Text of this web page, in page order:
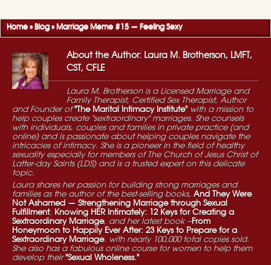
Home » Blog » Marriage Meme #15 — Feeling Sexy
About the Author: Laura M. Brotherson, LMFT,
CST, CFLE
Laura M. Brotherson is a Licensed Marriage and
Family Therapist, Certified Sex Therapist, Author
and Founder of"The Marital Intimacy Institute" with a mission to
help couples create "sextraordinary" marriages. She counsels
with individuals, couples and families in private practice (and
online) and is passionate about helping couples navigate the
intricacies of intimacy. She is a pioneer in the field of healthy
sexuality especially for members of The Church of Jesus Christ of
Latter-day Saints (LDS) and is a trusted expert on this delicate
topic.
Laura shares her passion for building strong marriages and
families as the author of the best-selling books, And They Were
Not Ashamed — Strengthening Marriage through Sexual
Fulfillment, Knowing HER Intimately: 12 Keys for Creating a
Sextraordinary Marriage, and her latest book --From
Honeymoon to Happily Ever After: 23 Keys to Prepare for a
Sextraordinary Marriage. with nearly 100,000 total copies sold.
She also has a fabulous online course for women to help them
develop their"Sexual Wholeness."